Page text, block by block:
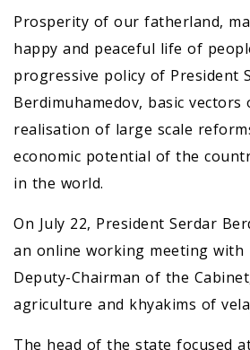
Prosperity of our fatherland,
happy and peaceful life of
progressive policy of President
Berdimuhamedov, basic vectors
realisation of large scale
economic potential of the
in the world.
On July 22, President Serdar
an online working meeting
Deputy-Chairman of the
agriculture and khyakims of
The head of the state focused